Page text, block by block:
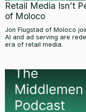
Retail Media Isn’t
of Moloco
Jon Flugstad of Moloco
AI and ad serving are
era of retail media.